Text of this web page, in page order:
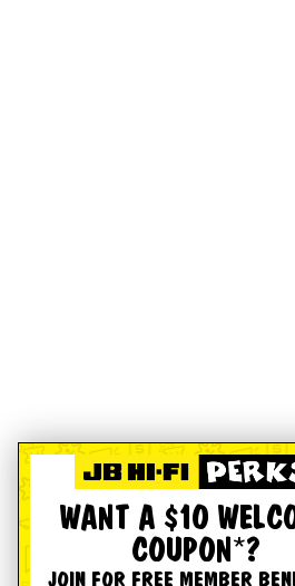
WANT A $10
COUPON*?
JOIN FOR FREE MEMBER